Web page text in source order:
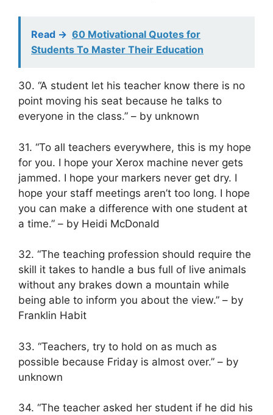
Read -> 60 Motivational Quotes for
Students To Master Their Education
30. “A student let his teacher know there is no
point moving his seat because he talks to
everyone in the class.” – by unknown
31. “To all teachers everywhere, this is my hope
for you. I hope your Xerox machine never gets
jammed. I hope your markers never get dry. I
hope your staff meetings aren’t too long. I hope
you can make a difference with one student at
a time.” – by Heidi McDonald
32. “The teaching profession should require the
skill it takes to handle a bus full of live animals
without any brakes down a mountain while
being able to inform you about the view.” – by
Franklin Habit
33. “Teachers, try to hold on as much as
possible because Friday is almost over.” – by
unknown
34. “The teacher asked her student if he did his